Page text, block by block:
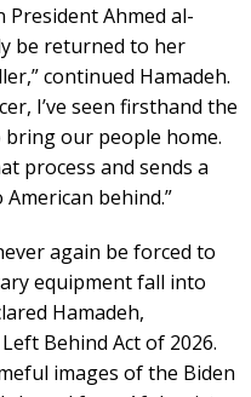
Ahmed al-
be returned to her
continued Hamadeh.
I’ve seen firsthand the
our people home.
process and sends a
behind.”
again be forced to
equipment fall into
Hamadeh,
Behind Act of 2026.
images of the Biden